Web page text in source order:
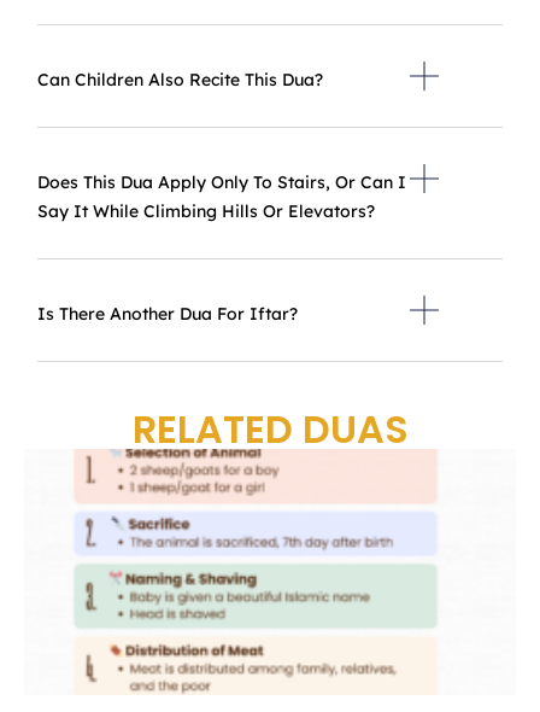
Can Children Also Recite This Dua?
Does This Dua Apply Only To Stairs, Or Can I
Say It While Climbing Hills Or Elevators?
Is There Another Dua For Iftar?
RELATED DUAS